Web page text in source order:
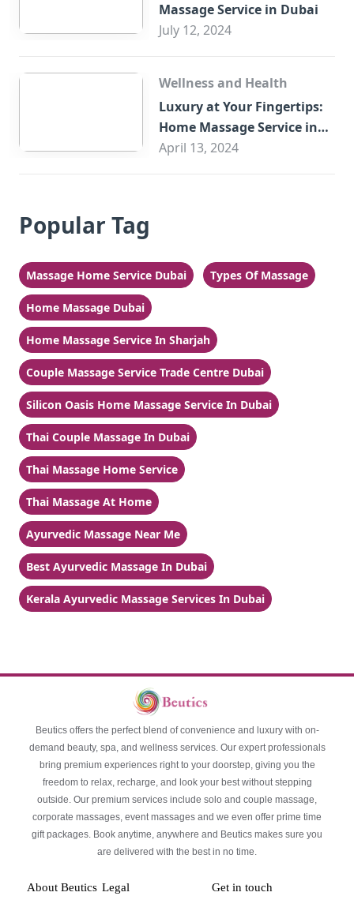
Massage Service in Dubai
July 12, 2024
Wellness and Health
Luxury at Your Fingertips:
Home Massage Service in
Sharjah
April 13, 2024
Popular Tag
Massage Home Service Dubai Types Of Massage
Home Massage Dubai
Home Massage Service In Sharjah
Couple Massage Service Trade Centre Dubai
Silicon Oasis Home Massage Service In Dubai
Thai Couple Massage In Dubai
Thai Massage Home Service
Thai Massage At Home
Ayurvedic Massage Near Me
Best Ayurvedic Massage In Dubai
Kerala Ayurvedic Massage Services In Dubai
Beutics offers the perfect blend of convenience and luxury with on-
demand beauty, spa, and wellness services. Our expert professionals
bring premium experiences right to your doorstep, giving you the
freedom to relax, recharge, and look your best without stepping
outside. Our premium services include solo and couple massage,
corporate massages, event massages and we even offer prime time
gift packages. Book anytime, anywhere and Beutics makes sure you
are delivered with the best in no time.
About Beutics Legal Get in touch